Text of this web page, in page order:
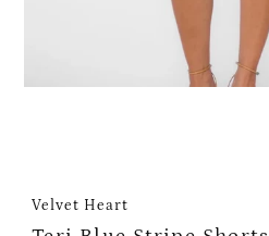
Velvet Heart